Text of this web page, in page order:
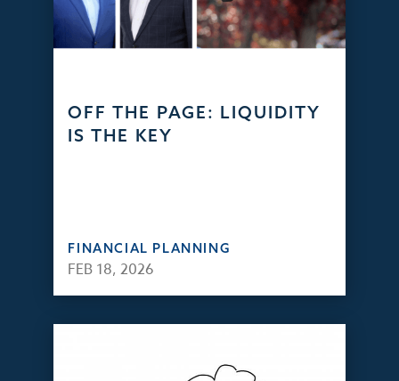
OFF THE PAGE: LIQUIDITY
IS THE KEY
FINANCIAL PLANNING
FEB 18, 2026